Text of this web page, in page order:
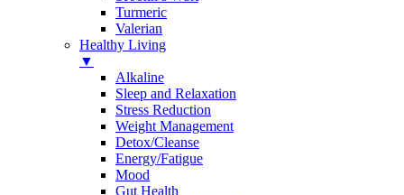
Turmeric
Valerian
Healthy Living
▼
Alkaline
Sleep and Relaxation
Stress Reduction
Weight Management
Detox/Cleanse
Energy/Fatigue
Mood
Gut Health